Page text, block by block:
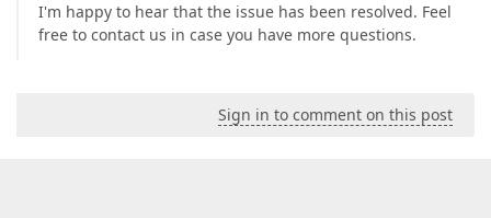
I'm happy to hear that the issue has been resolved. Feel
free to contact us in case you have more questions.
Sign in to comment on this post